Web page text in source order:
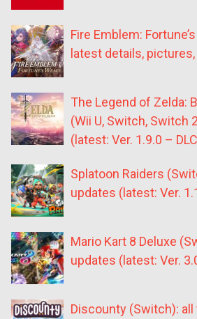
Fire Emblem:
latest details,
The Legend of Zelda:
(Wii U, Switch, Switch
(latest: Ver. 1.9.0 –
Splatoon Raiders
updates (latest: Ver.
Mario Kart 8 Deluxe
updates (latest: Ver.
Discounty (Switch):